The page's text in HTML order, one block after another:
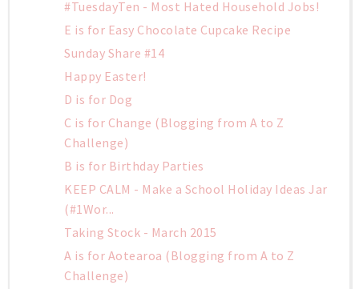
#TuesdayTen - Most Hated Household Jobs!
E is for Easy Chocolate Cupcake Recipe
Sunday Share #14
Happy Easter!
D is for Dog
C is for Change (Blogging from A to Z
Challenge)
B is for Birthday Parties
KEEP CALM - Make a School Holiday Ideas Jar
(#1Wor...
Taking Stock - March 2015
A is for Aotearoa (Blogging from A to Z
Challenge)